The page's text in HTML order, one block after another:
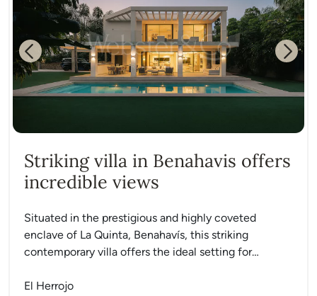
Previous Next
Striking villa in Benahavis offers
incredible views
Situated in the prestigious and highly coveted
enclave of La Quinta, Benahavís, this striking
contemporary villa offers the ideal setting for
El Herrojo